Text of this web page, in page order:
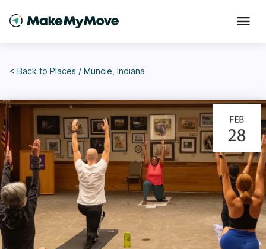
< Back to Places / Muncie, Indiana